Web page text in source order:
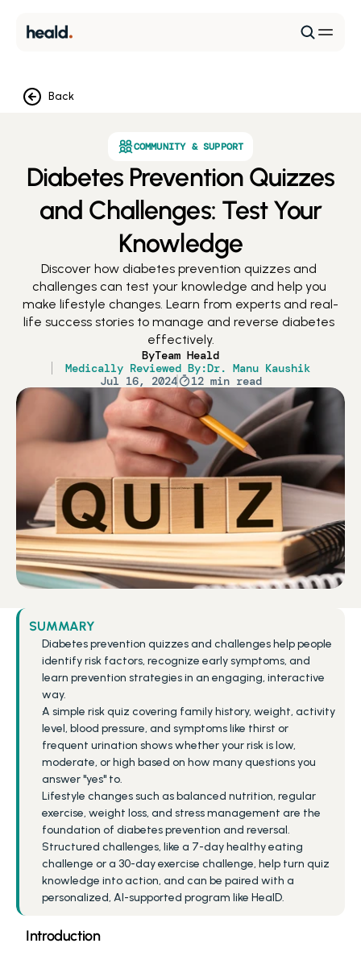
Back
COMMUNITY & SUPPORT
Diabetes Prevention Quizzes
and Challenges: Test Your
Knowledge
Discover how diabetes prevention quizzes and
challenges can test your knowledge and help you
make lifestyle changes. Learn from experts and real-
life success stories to manage and reverse diabetes
effectively.
ByTeam Heald
Medically Reviewed By:Dr. Manu Kaushik
Jul 16, 2024
12 min read
SUMMARY
Diabetes prevention quizzes and challenges help people
identify risk factors, recognize early symptoms, and
learn prevention strategies in an engaging, interactive
way.
A simple risk quiz covering family history, weight, activity
level, blood pressure, and symptoms like thirst or
frequent urination shows whether your risk is low,
moderate, or high based on how many questions you
answer "yes" to.
Lifestyle changes such as balanced nutrition, regular
exercise, weight loss, and stress management are the
foundation of diabetes prevention and reversal.
Structured challenges, like a 7-day healthy eating
challenge or a 30-day exercise challenge, help turn quiz
knowledge into action, and can be paired with a
personalized, AI-supported program like HealD.
Introduction